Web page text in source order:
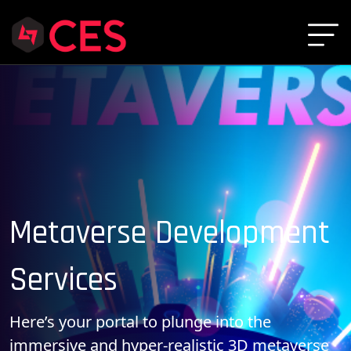
Metaverse Development
Services
Here’s your portal to plunge into the
immersive and hyper-realistic 3D metaverse